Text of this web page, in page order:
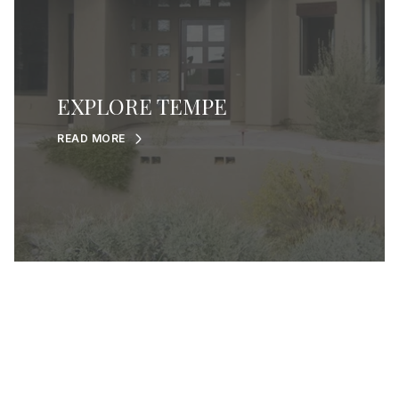
EXPLORE TEMPE
READ MORE